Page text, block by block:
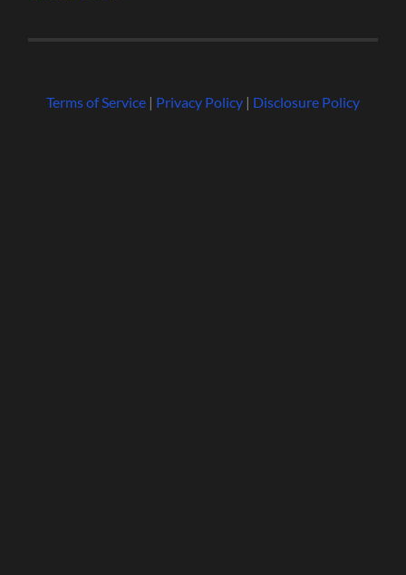
Terms of Service| Privacy Policy| Disclosure Policy